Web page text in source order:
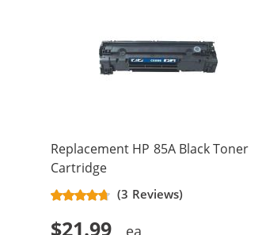
Replacement HP 85A Black Toner
Cartridge
(3 Reviews)
$21.99